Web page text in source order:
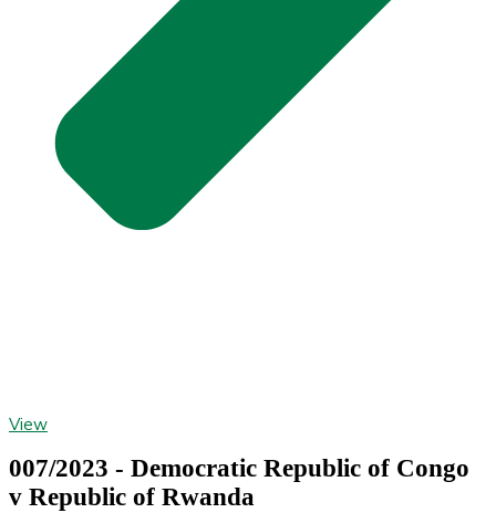
View
007/2023 - Democratic Republic of Congo
v Republic of Rwanda